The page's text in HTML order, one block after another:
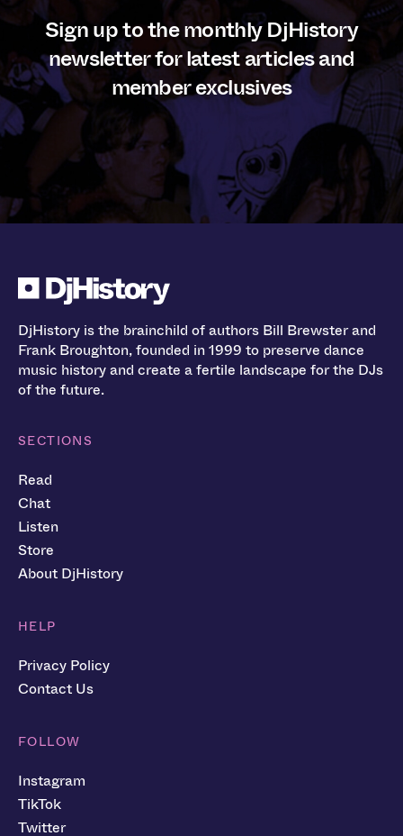
Sign up to the monthly DjHistory
newsletter for latest articles and
member exclusives
DjHistory is the brainchild of authors Bill Brewster and
Frank Broughton, founded in 1999 to preserve dance
music history and create a fertile landscape for the DJs
of the future.
SECTIONS
Read
Chat
Listen
Store
About DjHistory
HELP
Privacy Policy
Contact Us
FOLLOW
Instagram
TikTok
Twitter